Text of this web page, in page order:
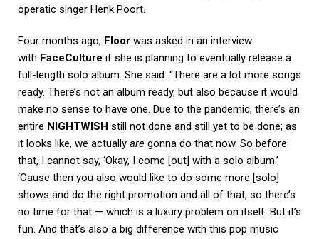
operatic singer Henk Poort.
Four months ago, Floor was asked in an interview
with FaceCulture if she is planning to eventually release a
full-length solo album. She said: “There are a lot more songs
ready. There’s not an album ready, but also because it would
make no sense to have one. Due to the pandemic, there’s an
entire NIGHTWISH still not done and still yet to be done; as
it looks like, we actually are gonna do that now. So before
that, I cannot say, ‘Okay, I come [out] with a solo album.’
‘Cause then you also would like to do some more [solo]
shows and do the right promotion and all of that, so there’s
no time for that — which is a luxury problem on itself. But it’s
fun. And that’s also a big difference with this pop music